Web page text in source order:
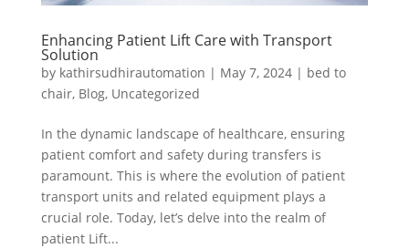
Enhancing Patient Lift Care with Transport
Solution
by kathirsudhirautomation | May 7, 2024| bed to
chair, Blog, Uncategorized
In the dynamic landscape of healthcare, ensuring
patient comfort and safety during transfers is
paramount. This is where the evolution of patient
transport units and related equipment plays a
crucial role. Today, let’s delve into the realm of
patient Lift...